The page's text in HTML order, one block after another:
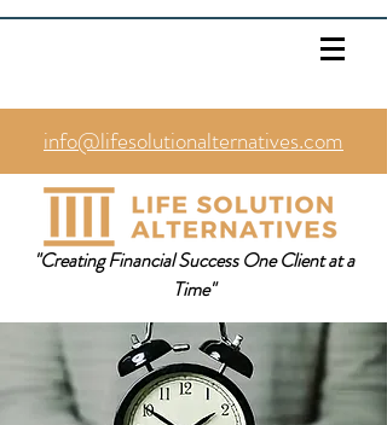
info@lifesolutionalternatives.com
469.353.1567
"Creating Financial Success One Client at a
Time"